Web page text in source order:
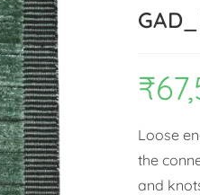
₹
Loose
the
and